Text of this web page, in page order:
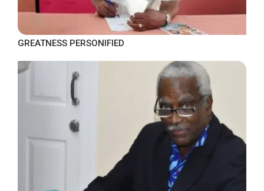
GREATNESS PERSONIFIED